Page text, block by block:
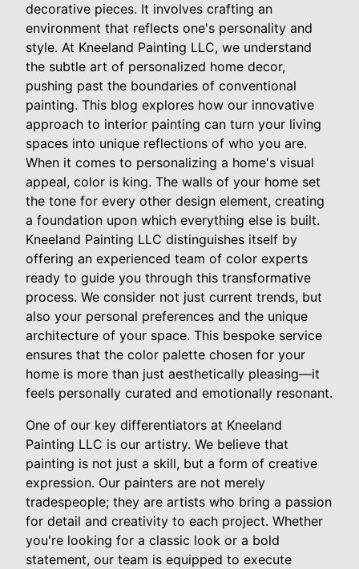
decorative pieces. It involves crafting an
environment that reflects one's personality and
style. At Kneeland Painting LLC, we understand
the subtle art of personalized home decor,
pushing past the boundaries of conventional
painting. This blog explores how our innovative
approach to interior painting can turn your living
spaces into unique reflections of who you are.
When it comes to personalizing a home's visual
appeal, color is king. The walls of your home set
the tone for every other design element, creating
a foundation upon which everything else is built.
Kneeland Painting LLC distinguishes itself by
offering an experienced team of color experts
ready to guide you through this transformative
process. We consider not just current trends, but
also your personal preferences and the unique
architecture of your space. This bespoke service
ensures that the color palette chosen for your
home is more than just aesthetically pleasing—it
feels personally curated and emotionally resonant.
One of our key differentiators at Kneeland
Painting LLC is our artistry. We believe that
painting is not just a skill, but a form of creative
expression. Our painters are not merely
tradespeople; they are artists who bring a passion
for detail and creativity to each project. Whether
you're looking for a classic look or a bold
statement, our team is equipped to execute